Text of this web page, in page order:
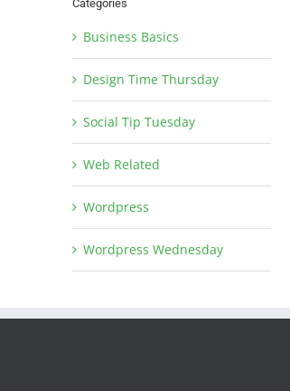
Categories
Business Basics
Design Time Thursday
Social Tip Tuesday
Web Related
Wordpress
Wordpress Wednesday